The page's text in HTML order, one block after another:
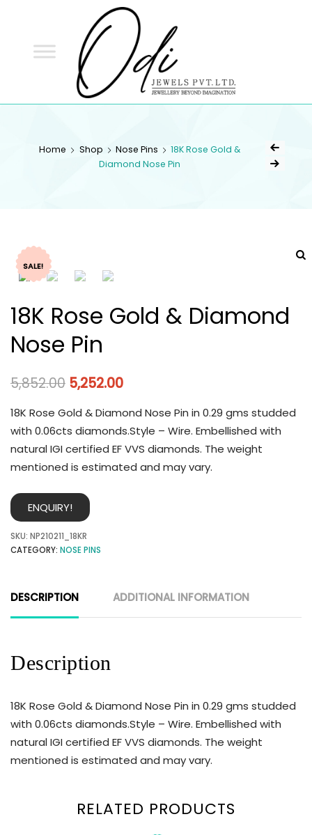
Home Shop Nose Pins
18K Rose Gold &
Diamond Nose Pin
SALE!
18K Rose Gold & Diamond
Nose Pin
5,852.00 5,252.00
18K Rose Gold & Diamond Nose Pin in 0.29 gms studded
with 0.06cts diamonds.Style – Wire. Embellished with
natural IGI certified EF VVS diamonds. The weight
mentioned is estimated and may vary.
ENQUIRY!
SKU: NP210211_18KR
CATEGORY: NOSE PINS
DESCRIPTION ADDITIONAL INFORMATION
Description
18K Rose Gold & Diamond Nose Pin in 0.29 gms studded
with 0.06cts diamonds.Style – Wire. Embellished with
natural IGI certified EF VVS diamonds. The weight
mentioned is estimated and may vary.
RELATED PRODUCTS